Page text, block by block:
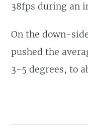
38fps during an
On the down-
pushed the
3-5 degrees, to